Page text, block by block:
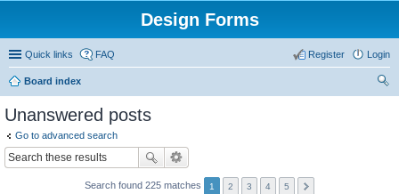
Design Forms
Quick links FAQ Login
Register
Board index
Unanswered posts
Go to advanced search
Search found 225 matches 1 2 3 4 5